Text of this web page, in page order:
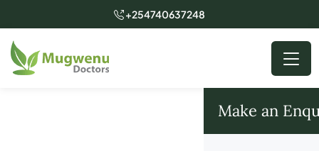
+254740637248
Make an